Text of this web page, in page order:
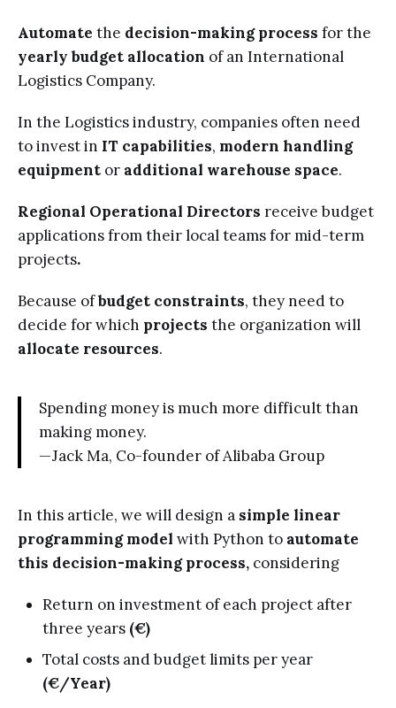
Automate the decision-making process for the
yearly budget allocation of an International
Logistics Company.
In the Logistics industry, companies often need
to invest in IT capabilities, modern handling
equipment or additional warehouse space.
Regional Operational Directors receive budget
applications from their local teams for mid-term
projects.
Because ofbudget constraints, they need to
decide for which projects the organization will
allocate resources.
Spending money is much more difficult than
making money.
— Jack Ma, Co-founder of Alibaba Group
In this article, we will design a simple linear
programming model with Python to automate
this decision-making process, considering
Return on investment of each project after
three years (€)
Total costs and budget limits per year
(€/Year)